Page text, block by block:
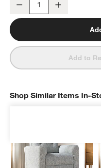
Decrease
Add to
Shop Similar Items In-
SHOP SIMILAR ITEMS IN-